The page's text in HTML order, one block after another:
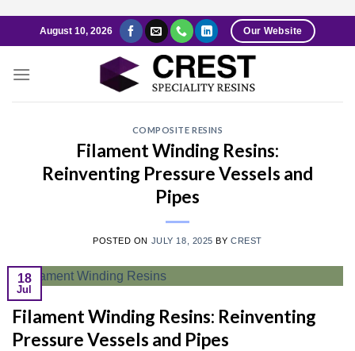
to
August 10, 2026 Our Website
COMPOSITE RESINS
Filament Winding Resins:
Reinventing Pressure Vessels and
Pipes
POSTED ON JULY 18, 2025 BYCREST
18
Jul
Filament Winding Resins: Reinventing
Pressure Vessels and Pipes